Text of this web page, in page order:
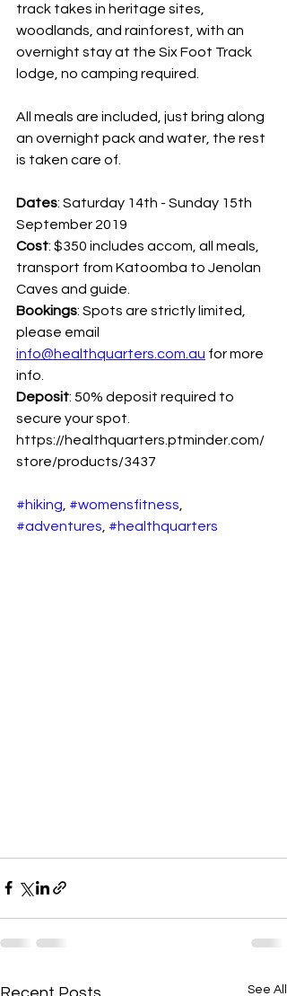
track takes in heritage sites,
woodlands, and rainforest, with an
overnight stay at the Six Foot Track
lodge, no camping required.
All meals are included, just bring along
an overnight pack and water, the rest
is taken care of.
Dates: Saturday 14th - Sunday 15th
September 2019
Cost: $350 includes accom, all meals,
transport from Katoomba to Jenolan
Caves and guide.
Bookings: Spots are strictly limited,
please email
info@healthquarters.com.au for more
info.
Deposit: 50% deposit required to
secure your spot.
https://healthquarters.ptminder.com/
store/products/3437
#hiking #womensfitness
#adventures #healthquarters
See All